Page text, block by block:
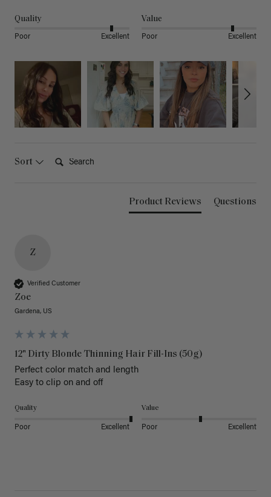
Quality
Poor Excellent
Value
Poor Excellent
Sort
Product Reviews Questions
Z
Verified Customer
Zoe
Gardena, US
12" Dirty Blonde Thinning Hair Fill-Ins (50g)
Perfect color match and length
Easy to clip on and off
Quality
Poor Excellent
Value
Poor Excellent